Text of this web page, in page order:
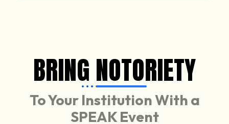
BRING NOTORIETY
To Your Institution With a
SPEAK Event